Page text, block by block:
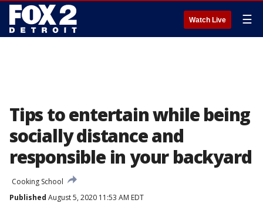
Watch Live ☰
Tips to entertain while being
socially distance and
responsible in your backyard
Cooking School
Published August 5, 2020 11:53 AM EDT